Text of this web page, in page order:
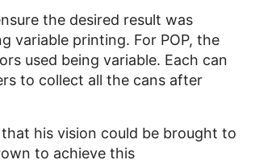
the desired result was
variable printing. For POP, the
used being variable. Each can
to collect all the cans after
his vision could be brought to
to achieve this